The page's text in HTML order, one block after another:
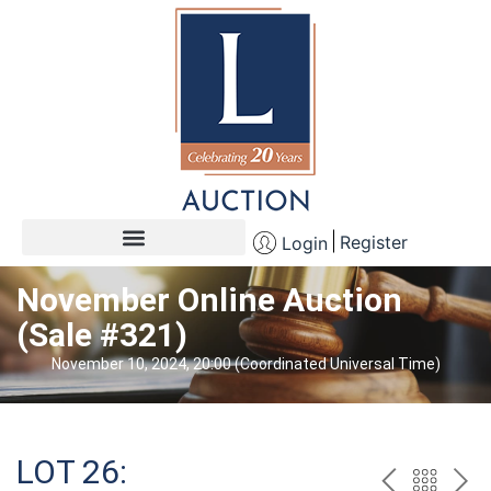
Login Register
November Online Auction
(Sale #321)
November 10, 2024, 20:00 (Coordinated Universal Time)
LOT 26: